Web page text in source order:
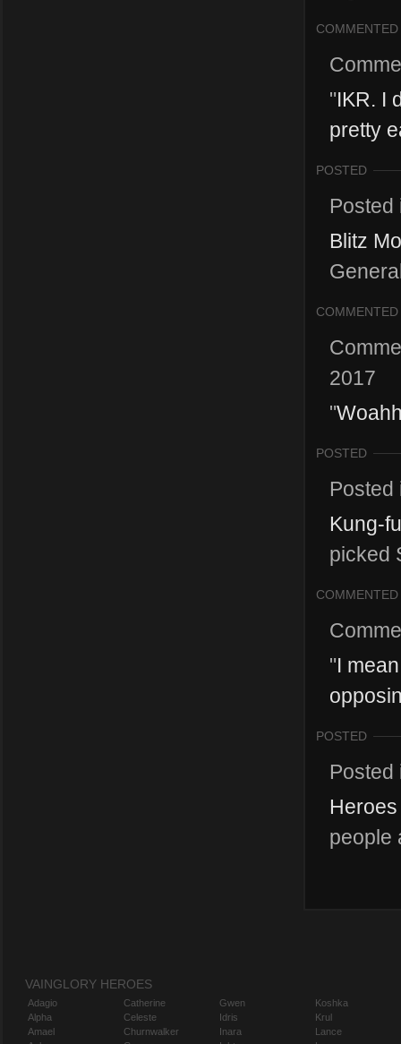
COMMENTED
"IKR. I
pretty
POSTED
Blitz
COMMENTED
2017
"
POSTED
Kung-
picked
COMMENTED
"I
POSTED
people
VAINGLORY HEROES
Adagio
Alpha
Amael
Catherine
Celeste
Churnwalker
Gwen
Idris
Inara
Koshka
Krul
Lance